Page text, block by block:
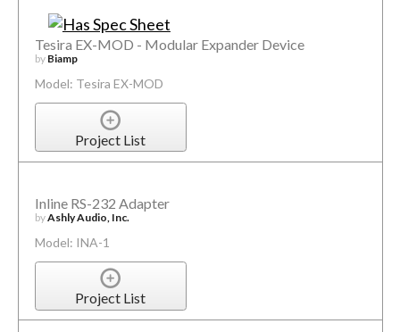
Tesira EX-MOD - Modular Expander Device
by Biamp
Model: Tesira EX-MOD
Project List
Inline RS-232 Adapter
byAshly Audio, Inc.
Model: INA-1
Project List